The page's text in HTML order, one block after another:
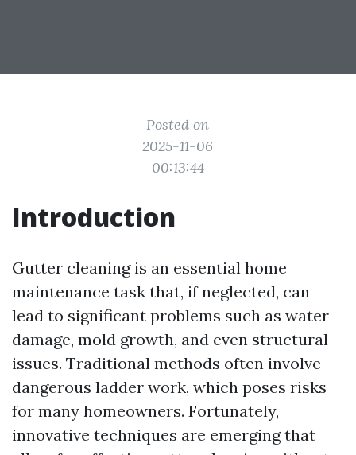
Posted on
2025-11-06
00:13:44
Introduction
Gutter cleaning is an essential home
maintenance task that, if neglected, can
lead to significant problems such as water
damage, mold growth, and even structural
issues. Traditional methods often involve
dangerous ladder work, which poses risks
for many homeowners. Fortunately,
innovative techniques are emerging that